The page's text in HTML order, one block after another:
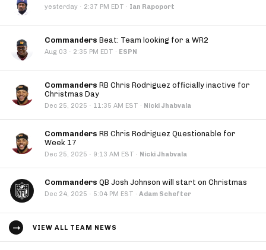
yesterday · 2:37 PM EDT · Ian Rapoport
Commanders Beat: Team looking for a WR2
Aug 03 · 2:35 PM EDT · ESPN
Commanders RB Chris Rodriguez officially inactive for
Christmas Day
Dec 25, 2025 · 11:35 AM EST · Nicki Jhabvala
Commanders RB Chris Rodriguez Questionable for
Week 17
Dec 25, 2025 · 9:13 AM EST · Nicki Jhabvala
Commanders QB Josh Johnson will start on Christmas
Dec 24, 2025 · 5:04 PM EST · Adam Schefter
VIEW ALL TEAM NEWS